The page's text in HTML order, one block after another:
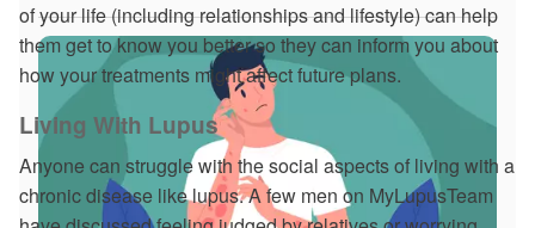
of your life (including relationships and lifestyle) can help
them get to know you better so they can inform you about
how your treatments might affect future plans.
Living With Lupus
Anyone can struggle with the social aspects of living with a
chronic disease like lupus. A few men on MyLupusTeam